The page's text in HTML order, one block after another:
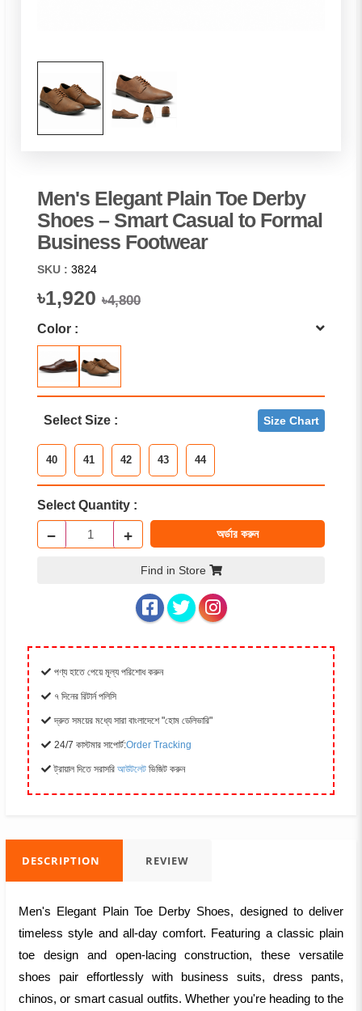
Men's Elegant Plain Toe Derby
Shoes – Smart Casual to Formal
Business Footwear
SKU : 3824
৳1,920 ৳4,800
Color :
Select Size : Size Chart
40 41 42 43 44
Select Quantity :
− + অর্ডার করুন
Find in Store
পণ্য হাতে পেয়ে মূল্য পরিশোধ করুন
৭ দিনের রিটার্ন পলিসি
দ্রুত সময়ের মধ্যে সারা বাংলাদেশে "হোম ডেলিভারি"
24/7 কাস্টমার সাপোর্ট:Order Tracking
ট্রায়াল দিতে সরাসরি আউটলেট ভিজিট করুন
DESCRIPTION REVIEW
Men's Elegant Plain Toe Derby Shoes, designed to deliver
timeless style and all-day comfort. Featuring a classic plain
toe design and open-lacing construction, these versatile
shoes pair effortlessly with business suits, dress pants,
chinos, or smart casual outfits. Whether you're heading to the